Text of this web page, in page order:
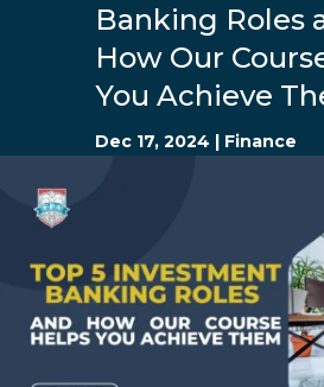
Banking Roles
How Our
You Achieve
Dec 17, 2024 | Finance